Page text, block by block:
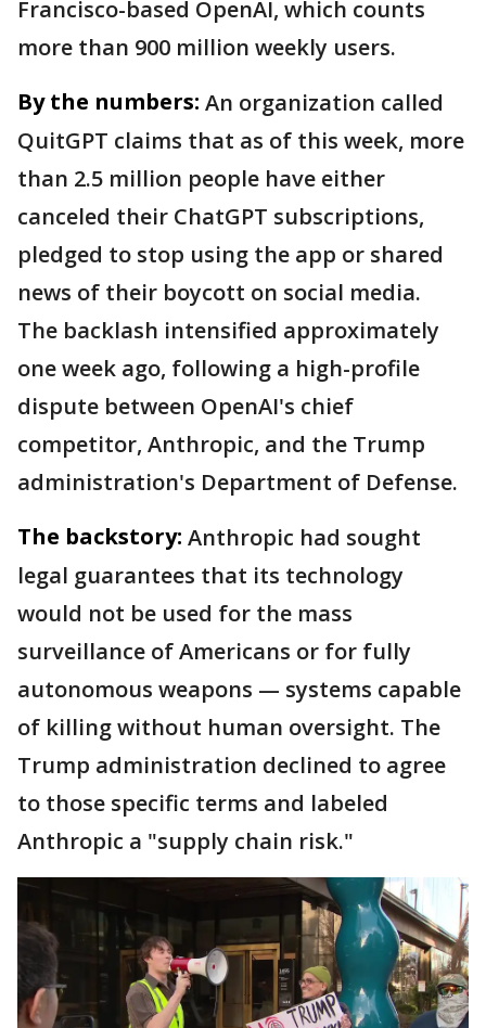
Francisco-based OpenAI, which counts
more than 900 million weekly users.
By the numbers: An organization called
QuitGPT claims that as of this week, more
than 2.5 million people have either
canceled their ChatGPT subscriptions,
pledged to stop using the app or shared
news of their boycott on social media.
The backlash intensified approximately
one week ago, following a high-profile
dispute between OpenAI's chief
competitor, Anthropic, and the Trump
administration's Department of Defense.
The backstory: Anthropic had sought
legal guarantees that its technology
would not be used for the mass
surveillance of Americans or for fully
autonomous weapons — systems capable
of killing without human oversight. The
Trump administration declined to agree
to those specific terms and labeled
Anthropic a "supply chain risk."